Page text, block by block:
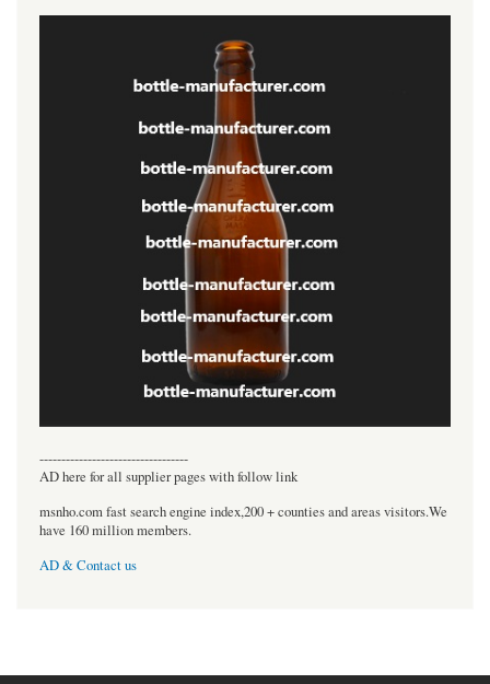
----------------------------------
AD here for all supplier pages with follow link
msnho.com fast search engine index,200 + counties and areas visitors.We
have 160 million members.
AD & Contact us